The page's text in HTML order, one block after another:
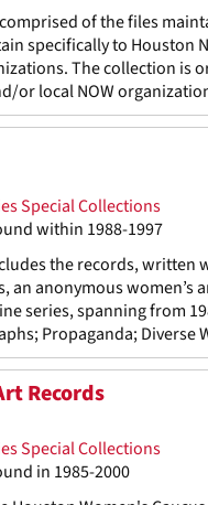
of the files
specifically to
The collection is
local NOW
Special Collections
within 1988-1997
the records, written
an anonymous
series, spanning from
Propaganda; Diverse
Records
Special Collections
in 1985-2000